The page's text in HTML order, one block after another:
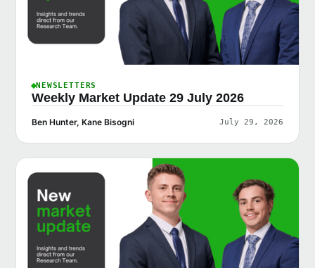
NEWSLETTERS
Weekly Market Update 29 July 2026
Ben Hunter, Kane Bisogni July 29, 2026